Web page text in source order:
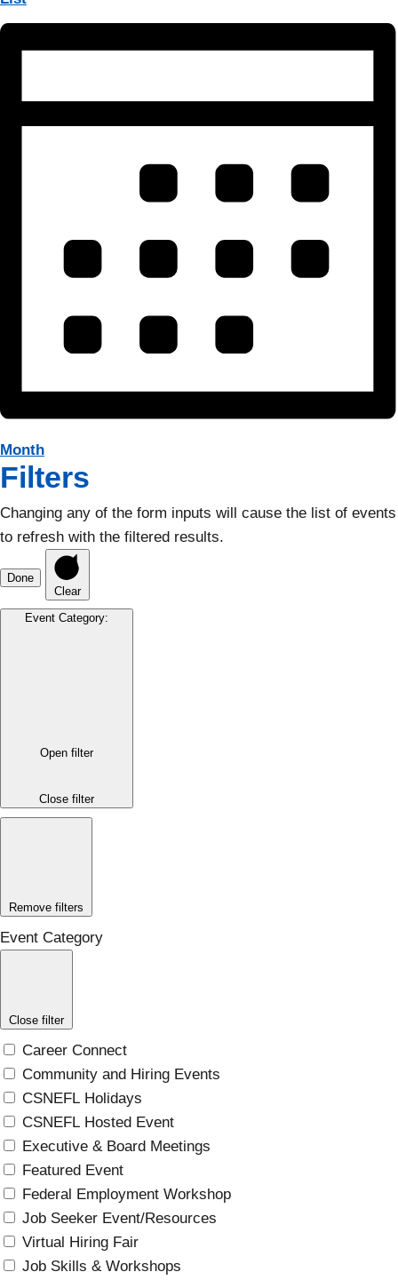
Month
Filters
Changing any of the form inputs will cause the list of events
to refresh with the filtered results.
Done
Clear
Event Category:
Open filter
Close filter
Remove filters
Event Category
Close filter
Career Connect
Community and Hiring Events
CSNEFL Holidays
CSNEFL Hosted Event
Executive & Board Meetings
Featured Event
Federal Employment Workshop
Job Seeker Event/Resources
Virtual Hiring Fair
Job Skills & Workshops